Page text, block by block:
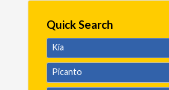
Quick Search
Kia
Picanto